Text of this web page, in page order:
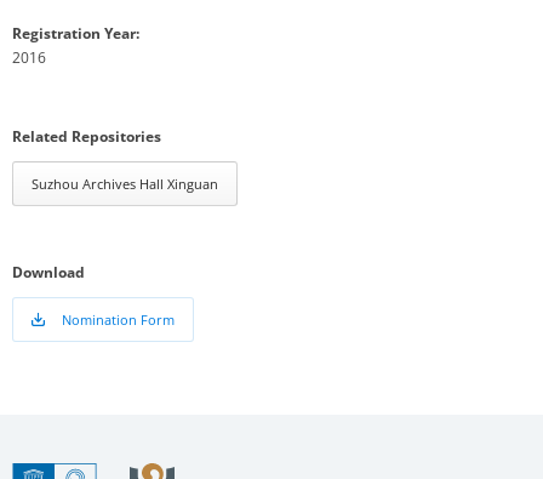
Registration Year:
2016
Related Repositories
Suzhou Archives Hall Xinguan
Download
Nomination Form